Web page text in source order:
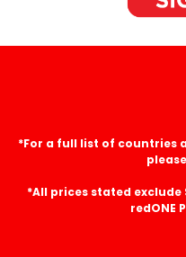
*For a full list of countries
*All prices stated
redONE